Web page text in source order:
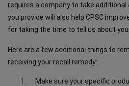
requires a company to take
you provide will also help CPSC
for taking the time to tell us about
Here are a few additional things to
receiving your recall remedy:
Make sure your specific